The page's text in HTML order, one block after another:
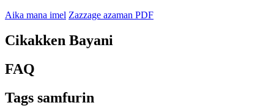
Aika mana imel Zazzage azaman PDF
Cikakken Bayani
FAQ
Tags samfurin